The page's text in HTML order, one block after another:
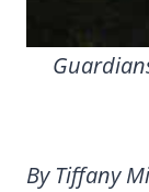
By Tiffany